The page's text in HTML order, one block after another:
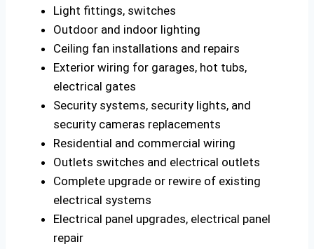
Light fittings, switches
Outdoor and indoor lighting
Ceiling fan installations and repairs
Exterior wiring for garages, hot tubs,
electrical gates
Security systems, security lights, and
security cameras replacements
Residential and commercial wiring
Outlets switches and electrical outlets
Complete upgrade or rewire of existing
electrical systems
Electrical panel upgrades, electrical panel
repair